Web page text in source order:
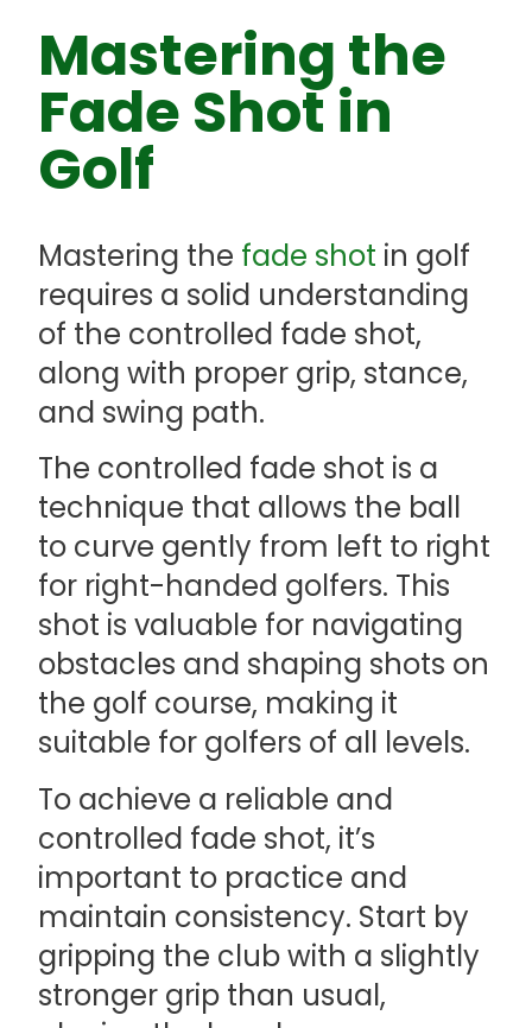
Mastering the
Fade Shot in
Golf
Mastering the fade shot in golf
requires a solid understanding
of the controlled fade shot,
along with proper grip, stance,
and swing path.
The controlled fade shot is a
technique that allows the ball
to curve gently from left to right
for right-handed golfers. This
shot is valuable for navigating
obstacles and shaping shots on
the golf course, making it
suitable for golfers of all levels.
To achieve a reliable and
controlled fade shot, it’s
important to practice and
maintain consistency. Start by
gripping the club with a slightly
stronger grip than usual,